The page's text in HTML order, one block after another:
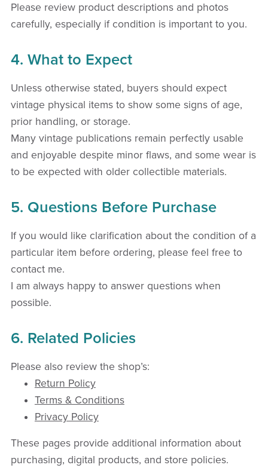
Please review product descriptions and photos
carefully, especially if condition is important to you.
4. What to Expect
Unless otherwise stated, buyers should expect
vintage physical items to show some signs of age,
prior handling, or storage.
Many vintage publications remain perfectly usable
and enjoyable despite minor flaws, and some wear is
to be expected with older collectible materials.
5. Questions Before Purchase
If you would like clarification about the condition of a
particular item before ordering, please feel free to
contact me.
I am always happy to answer questions when
possible.
6. Related Policies
Please also review the shop’s:
Return Policy
Terms & Conditions
Privacy Policy
These pages provide additional information about
purchasing, digital products, and store policies.